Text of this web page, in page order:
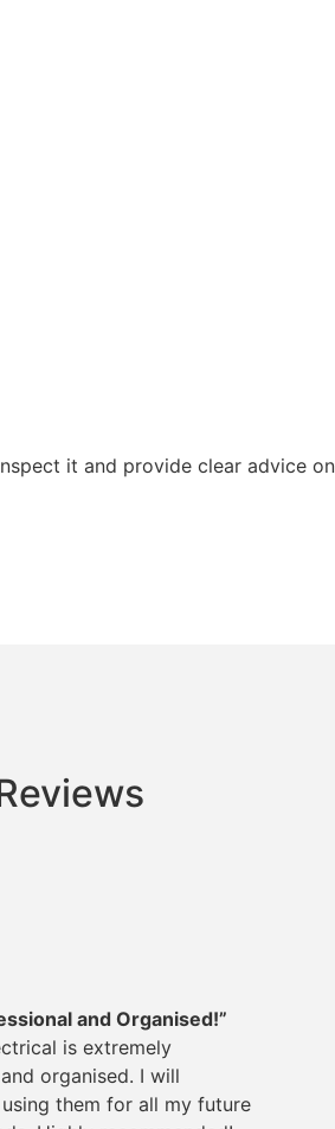
it and provide clear advice
and Organised!”
is extremely
organised. I will
them for all my future